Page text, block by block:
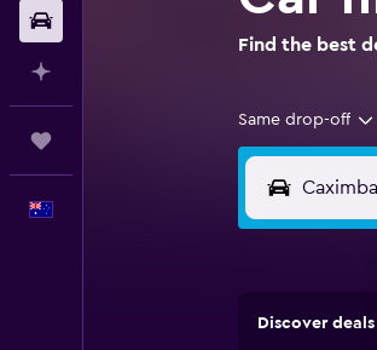
Find the best
Same drop-off
Discover